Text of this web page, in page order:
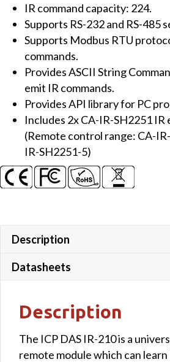
cmds)
(RS-
232,
485)
(RoHS)
inlcudes
SH2251
emitter
IR command capacity: 224.
Supports RS-232 and RS-485
Supports Modbus RTU
commands.
Provides ASCII String
emit IR commands.
Provides API library for PC
Includes 2x CA-IR-SH2251 IR
(Remote control range: CA-
IR-SH2251-5)
Description
Datasheets
Description
The ICP DAS IR-210 is a
remote module which can